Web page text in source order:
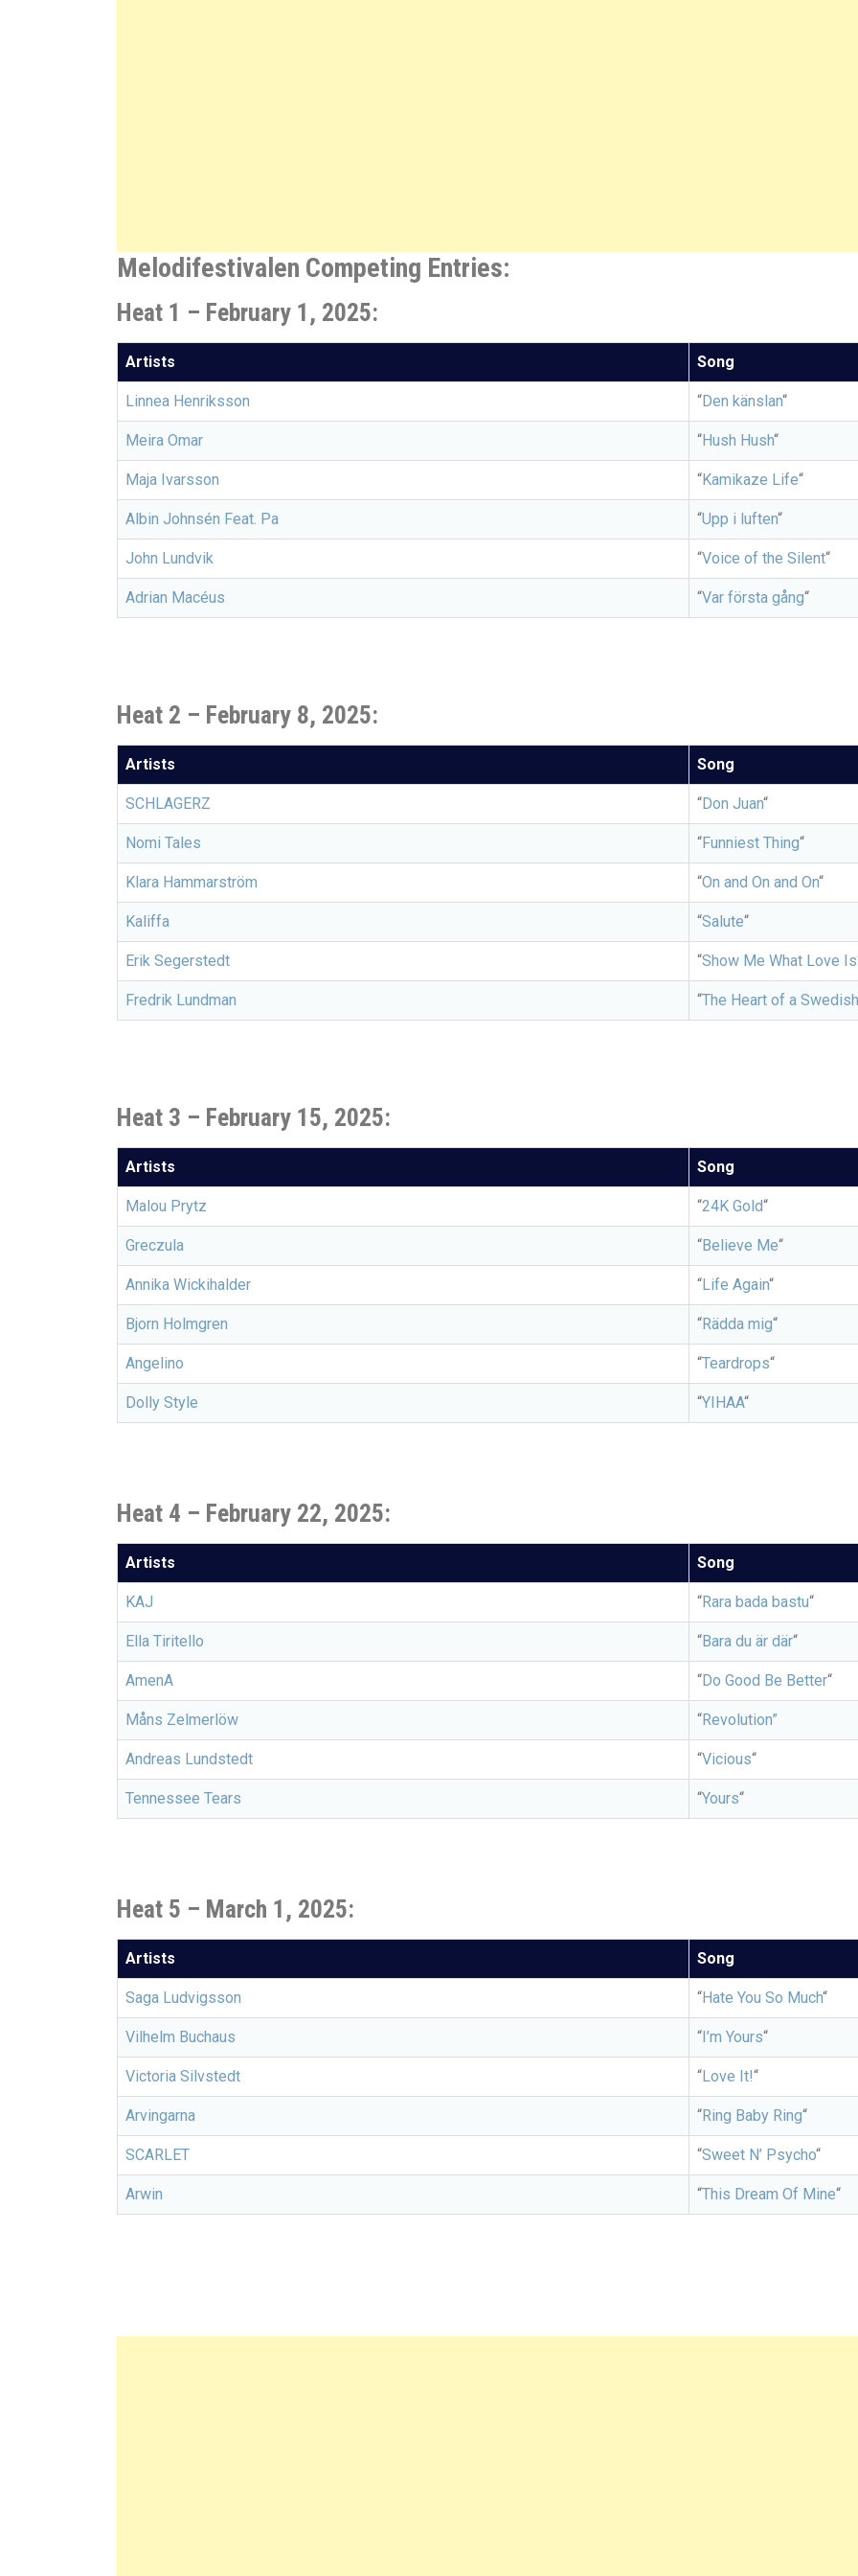
Melodifestivalen Competing Entries:
Heat 1 – February 1, 2025:
Artists Song
Linnea Henriksson “Den känslan“
Meira Omar “Hush Hush“
Maja Ivarsson “Kamikaze Life“
Albin Johnsén Feat. Pa “Upp i luften“
John Lundvik “Voice of the Silent“
Adrian Macéus “Var första gång“
Heat 2 – February 8, 2025:
Artists Song
SCHLAGERZ “Don Juan“
Nomi Tales “Funniest Thing“
Klara Hammarström “On and On and On“
Kaliffa “Salute“
Erik Segerstedt “Show Me What Love Is
Fredrik Lundman “The Heart of a
Heat 3 – February 15, 2025:
Artists Song
Malou Prytz “24K Gold“
Greczula “Believe Me“
Annika Wickihalder “Life Again“
Bjorn Holmgren “Rädda mig“
Angelino “Teardrops“
Dolly Style “YIHAA“
Heat 4 – February 22, 2025:
Artists Song
KAJ “Rara bada bastu“
Ella Tiritello “Bara du är där“
AmenA “Do Good Be Better“
Måns Zelmerlöw “Revolution”
Andreas Lundstedt “Vicious“
Tennessee Tears “Yours“
Heat 5 – March 1, 2025:
Artists Song
Saga Ludvigsson “Hate You So Much“
Vilhelm Buchaus “I’m Yours“
Victoria Silvstedt “Love It!“
Arvingarna “Ring Baby Ring“
SCARLET “Sweet N’ Psycho“
Arwin “This Dream Of Mine“